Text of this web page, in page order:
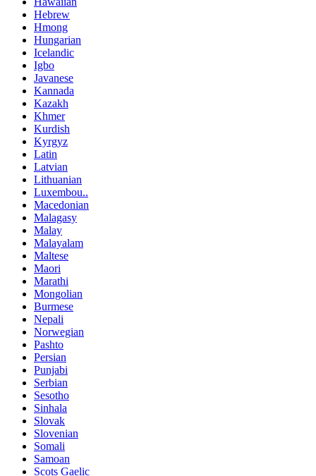
Hebrew
Hmong
Hungarian
Icelandic
Igbo
Javanese
Kannada
Kazakh
Khmer
Kurdish
Kyrgyz
Latin
Latvian
Lithuanian
Luxembou..
Macedonian
Malagasy
Malay
Malayalam
Maltese
Maori
Marathi
Mongolian
Burmese
Nepali
Norwegian
Pashto
Persian
Punjabi
Serbian
Sesotho
Sinhala
Slovak
Slovenian
Somali
Samoan
Scots Gaelic